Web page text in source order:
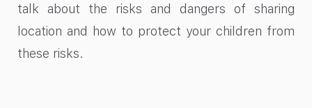
talk about the risks and dangers of sharing
location and how to protect your children from
these risks.